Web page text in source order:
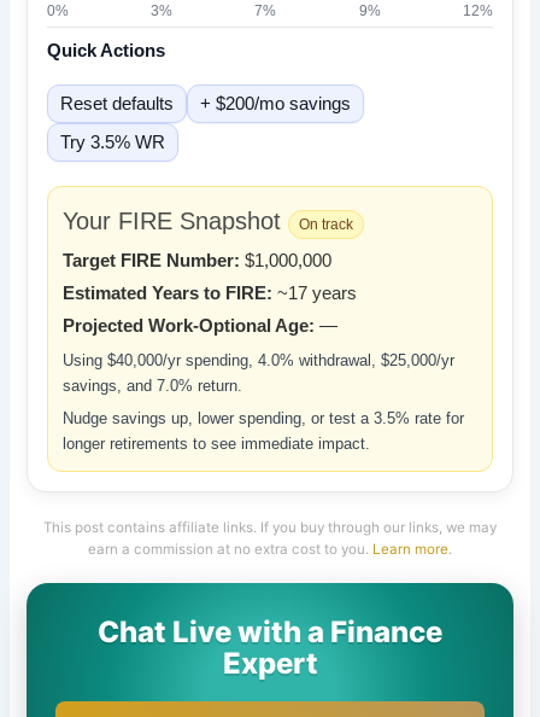
0% 3% 7% 9% 12%
Quick Actions
Reset defaults
+ $200/mo savings
Try 3.5% WR
Your FIRE Snapshot On track
Target FIRE Number: $1,000,000
Estimated Years to FIRE: ~17 years
Projected Work-Optional Age: —
Using$40,000/yr spending,4.0% withdrawal,$25,000/yr
savings, and7.0% return.
Nudge savings up, lower spending, or test a 3.5% rate for
longer retirements to see immediate impact.
This post contains affiliate links. If you buy through our links, we may
earn a commission at no extra cost to you. Learn more.
Chat Live with a Finance
Expert